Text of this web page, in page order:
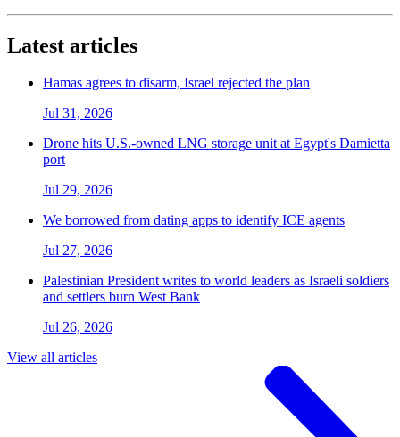
Latest articles
Hamas agrees to disarm, Israel rejected the plan
Jul 31, 2026
Drone hits U.S.-owned LNG storage unit at Egypt's Damietta
port
Jul 29, 2026
We borrowed from dating apps to identify ICE agents
Jul 27, 2026
Palestinian President writes to world leaders as Israeli soldiers
and settlers burn West Bank
Jul 26, 2026
View all articles